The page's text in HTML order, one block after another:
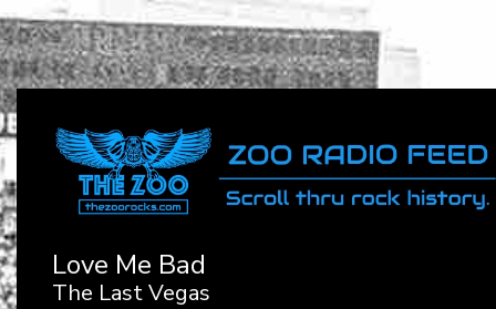
Love Me Bad
The Last Vegas